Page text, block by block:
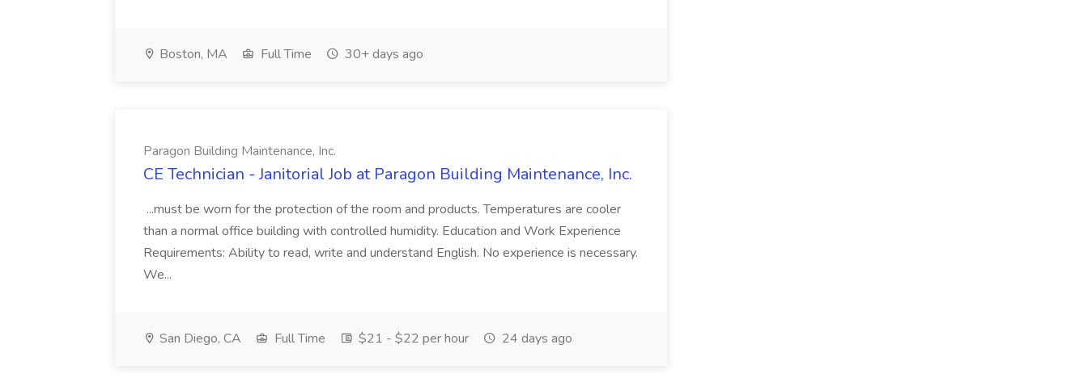
Boston, MA Full Time 30+ days ago
Paragon Building Maintenance, Inc.
CE Technician - Janitorial Job at Paragon Building Maintenance, Inc.
...must be worn for the protection of the room and products. Temperatures are cooler
than a normal office building with controlled humidity. Education and Work Experience
Requirements: Ability to read, write and understand English. No experience is necessary.
We...
San Diego, CA Full Time $21 - $22 per hour 24 days ago